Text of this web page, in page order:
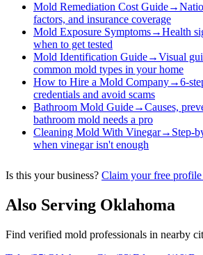
Mold Remediation Cost Guide→
factors, and insurance coverage
Mold Exposure Symptoms→Health
when to get tested
Mold Identification Guide→Visual
common mold types in your home
How to Hire a Mold Company→6-
credentials and avoid scams
Bathroom Mold Guide→Causes,
bathroom mold needs a pro
Cleaning Mold With Vinegar→ Step-
when vinegar isn't enough
Is this your business? Claim your free profile
Also Serving Oklahoma
Find verified mold professionals in nearby